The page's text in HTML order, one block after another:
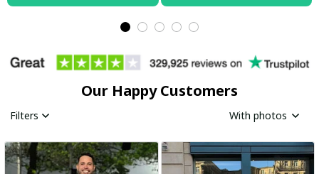
Our Happy Customers
Filters With photos